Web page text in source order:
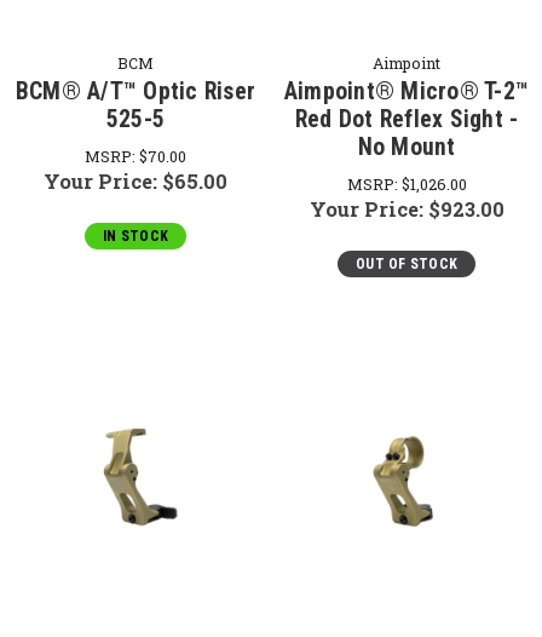
BCM
BCM® A/T™ Optic Riser
525-5
MSRP: $70.00
Your Price: $65.00
IN STOCK
Aimpoint
Aimpoint® Micro® T-2™
Red Dot Reflex Sight -
No Mount
MSRP: $1,026.00
Your Price: $923.00
OUT OF STOCK